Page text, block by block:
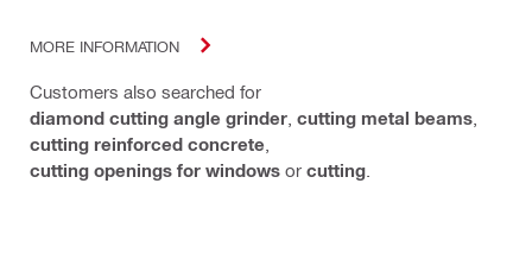
MORE INFORMATION
Customers also searched for
diamond cutting angle grinder cutting metal beams
cutting reinforced concrete
cutting openings for windows or cutting